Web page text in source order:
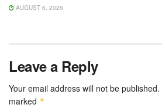
AUGUST 6, 2026
Leave a Reply
Your email address will not be published.
marked *